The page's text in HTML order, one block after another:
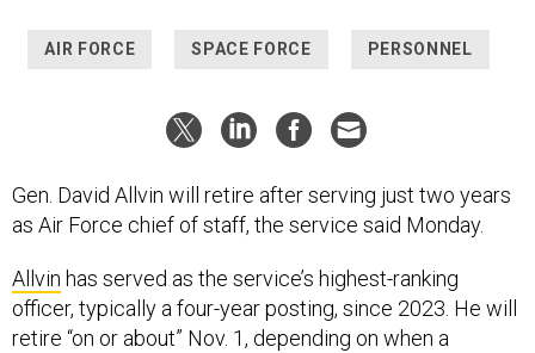
AIR FORCE SPACE FORCE PERSONNEL
Gen. David Allvin will retire after serving just two years
as Air Force chief of staff, the service said Monday.
Allvin has served as the service’s highest-ranking
officer, typically a four-year posting, since 2023. He will
retire “on or about” Nov. 1, depending on when a